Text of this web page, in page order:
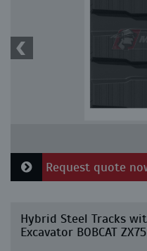
Request quote
Hybrid Steel Tracks
Excavator BOBCAT